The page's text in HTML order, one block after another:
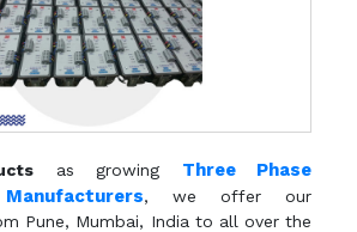
as growing Three Phase
, we offer our
Pune, Mumbai, India to all over the